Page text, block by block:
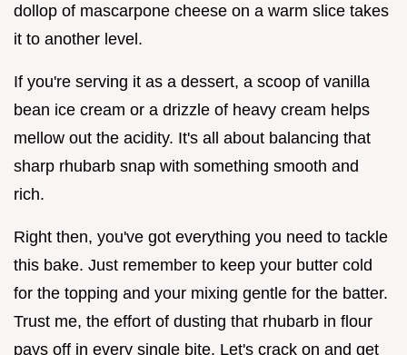
dollop of mascarpone cheese on a warm slice takes
it to another level.
If you're serving it as a dessert, a scoop of vanilla
bean ice cream or a drizzle of heavy cream helps
mellow out the acidity. It's all about balancing that
sharp rhubarb snap with something smooth and
rich.
Right then, you've got everything you need to tackle
this bake. Just remember to keep your butter cold
for the topping and your mixing gentle for the batter.
Trust me, the effort of dusting that rhubarb in flour
pays off in every single bite. Let's crack on and get